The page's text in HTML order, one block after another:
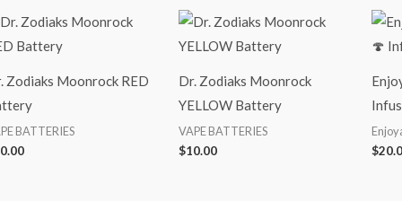
Zodiaks Moonrock RED
BATTERIES
Dr. Zodiaks Moonrock
YELLOW Battery
VAPE BATTERIES
$10.00
$